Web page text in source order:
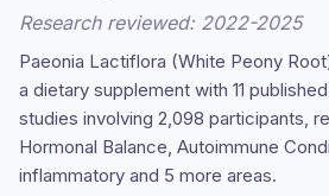
Research reviewed: 2022-2025
Paeonia Lactiflora (White Peony
a dietary supplement with 11
studies involving 2,098 participants,
Hormonal Balance, Autoimmune
inflammatory and 5 more areas.